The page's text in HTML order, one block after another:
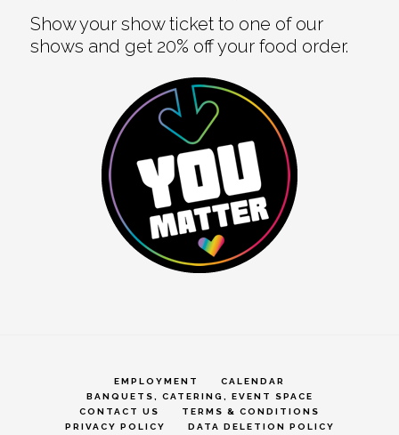
Show your show ticket to one of our
shows and get 20% off your food order.
EMPLOYMENT
CALENDAR
BANQUETS, CATERING, EVENT SPACE
CONTACT US
TERMS & CONDITIONS
PRIVACY POLICY
DATA DELETION POLICY